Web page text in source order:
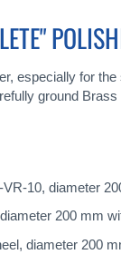
especially for
ground
10, diameter
200 mm
diameter 200